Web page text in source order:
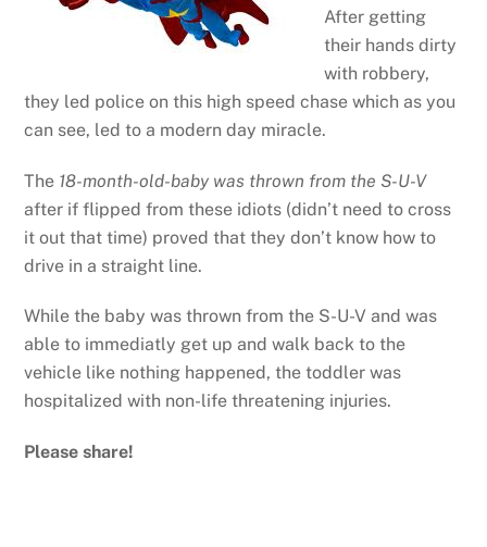
After getting
their hands dirty
with robbery,
they led police on this high speed chase which as you
can see, led to a modern day miracle.
The 18-month-old-baby was thrown from the S-U-V
after if flipped from these idiots (didn’t need to cross
it out that time) proved that they don’t know how to
drive in a straight line.
While the baby was thrown from the S-U-V and was
able to immediatly get up and walk back to the
vehicle like nothing happened, the toddler was
hospitalized with non-life threatening injuries.
Please share!